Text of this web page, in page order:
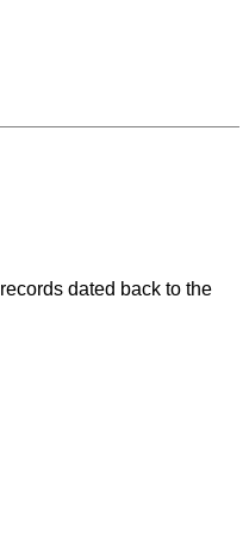
dated back to the